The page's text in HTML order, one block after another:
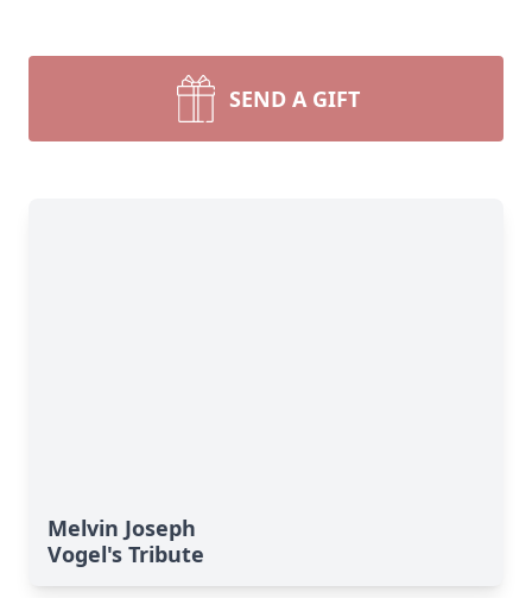
SEND A GIFT
Melvin Joseph
Vogel's Tribute